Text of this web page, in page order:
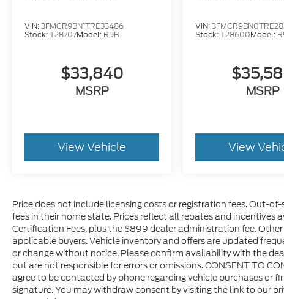
VIN:3FMCR9BN1TRE33486
Stock:T28707Model: R9B
$33,840
MSRP
View Vehicle
VIN:
Stock:T28600Model:
MSRP
View
Price does not include licensing costs or registration fees. Out-
fees in their home state. Prices reflect all rebates and
Certification Fees, plus the $899 dealer administration fee.
applicable buyers. Vehicle inventory and offers are updated
or change without notice. Please confirm availability with the
but are not responsible for errors or omissions. CONSENT TO
agree to be contacted by phone regarding vehicle purchases or
signature. You may withdraw consent by visiting the link to our